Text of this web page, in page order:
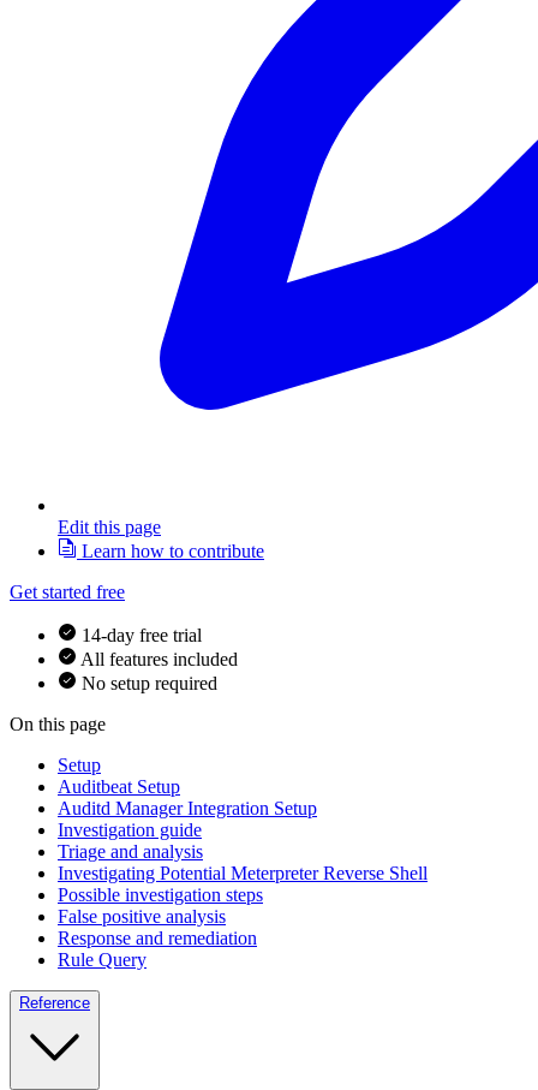
Edit this page
Learn how to contribute
Get started free
14-day free trial
All features included
No setup required
On this page
Setup
Auditbeat Setup
Auditd Manager Integration Setup
Investigation guide
Triage and analysis
Investigating Potential Meterpreter Reverse Shell
Possible investigation steps
False positive analysis
Response and remediation
Rule Query
Reference